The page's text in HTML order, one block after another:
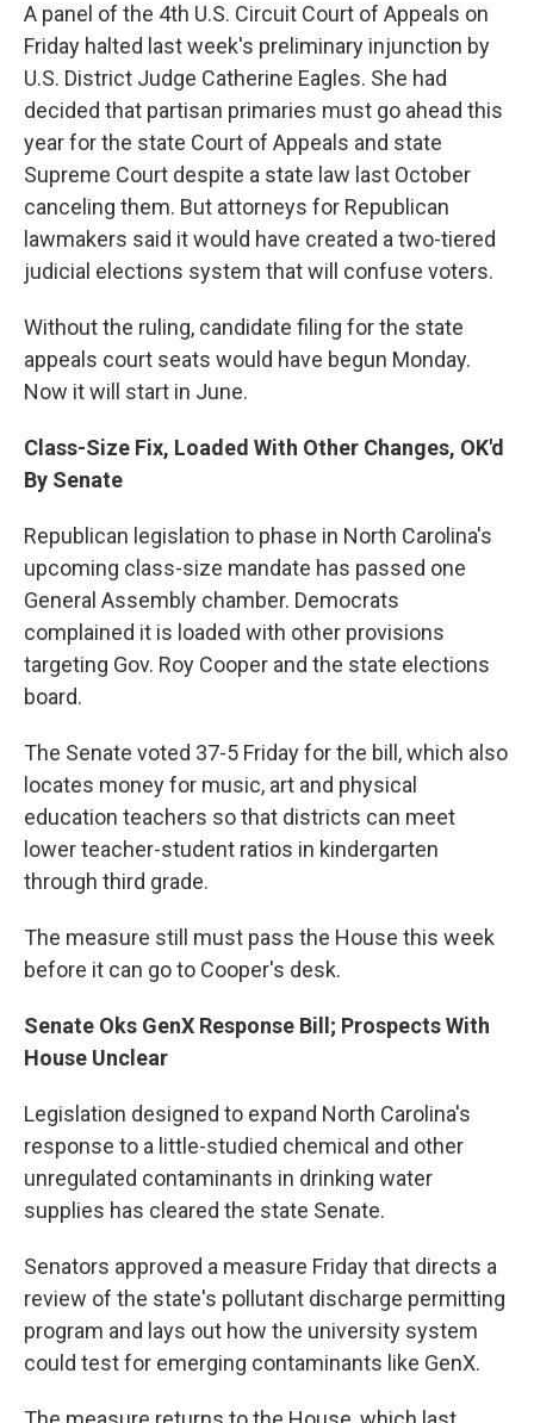
A panel of the 4th U.S. Circuit Court of Appeals on
Friday halted last week's preliminary injunction by
U.S. District Judge Catherine Eagles. She had
decided that partisan primaries must go ahead this
year for the state Court of Appeals and state
Supreme Court despite a state law last October
canceling them. But attorneys for Republican
lawmakers said it would have created a two-tiered
judicial elections system that will confuse voters.
Without the ruling, candidate filing for the state
appeals court seats would have begun Monday.
Now it will start in June.
Class-Size Fix, Loaded With Other Changes, OK'd
By Senate
Republican legislation to phase in North Carolina's
upcoming class-size mandate has passed one
General Assembly chamber. Democrats
complained it is loaded with other provisions
targeting Gov. Roy Cooper and the state elections
board.
The Senate voted 37-5 Friday for the bill, which also
locates money for music, art and physical
education teachers so that districts can meet
lower teacher-student ratios in kindergarten
through third grade.
The measure still must pass the House this week
before it can go to Cooper's desk.
Senate Oks GenX Response Bill; Prospects With
House Unclear
Legislation designed to expand North Carolina's
response to a little-studied chemical and other
unregulated contaminants in drinking water
supplies has cleared the state Senate.
Senators approved a measure Friday that directs a
review of the state's pollutant discharge permitting
program and lays out how the university system
could test for emerging contaminants like GenX.